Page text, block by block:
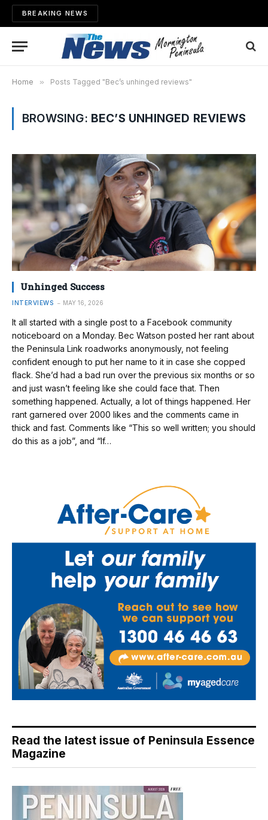
BREAKING NEWS
Home » Posts Tagged "Bec’s unhinged reviews"
BROWSING: BEC’S UNHINGED REVIEWS
Unhinged Success
INTERVIEWS MAY 16, 2026
It all started with a single post to a Facebook community
noticeboard on a Monday. Bec Watson posted her rant about
the Peninsula Link roadworks anonymously, not feeling
confident enough to put her name to it in case she copped
flack. She’d had a bad run over the previous six months or so
and just wasn’t feeling like she could face that. Then
something happened. Actually, a lot of things happened. Her
rant garnered over 2000 likes and the comments came in
thick and fast. Comments like “This so well written; you should
do this as a job”, and “If…
Read the latest issue of Peninsula Essence
Magazine